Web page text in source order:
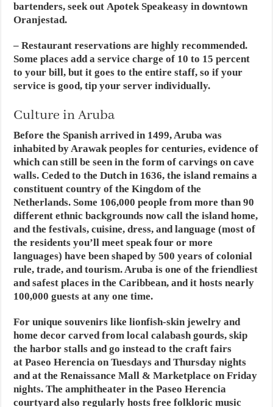
bartenders, seek out Apotek Speakeasy in downtown
Oranjestad.
– Restaurant reservations are highly recommended.
Some places add a service charge of 10 to 15 percent
to your bill, but it goes to the entire staff, so if your
service is good, tip your server individually.
Culture in Aruba
Before the Spanish arrived in 1499, Aruba was
inhabited by Arawak peoples for centuries, evidence of
which can still be seen in the form of carvings on cave
walls. Ceded to the Dutch in 1636, the island remains a
constituent country of the Kingdom of the
Netherlands. Some 106,000 people from more than 90
different ethnic backgrounds now call the island home,
and the festivals, cuisine, dress, and language (most of
the residents you’ll meet speak four or more
languages) have been shaped by 500 years of colonial
rule, trade, and tourism. Aruba is one of the friendliest
and safest places in the Caribbean, and it hosts nearly
100,000 guests at any one time.
For unique souvenirs like lionfish-skin jewelry and
home decor carved from local calabash gourds, skip
the harbor stalls and go instead to the craft fairs
at Paseo Herencia on Tuesdays and Thursday nights
and at the Renaissance Mall & Marketplace on Friday
nights. The amphitheater in the Paseo Herencia
courtyard also regularly hosts free folkloric music